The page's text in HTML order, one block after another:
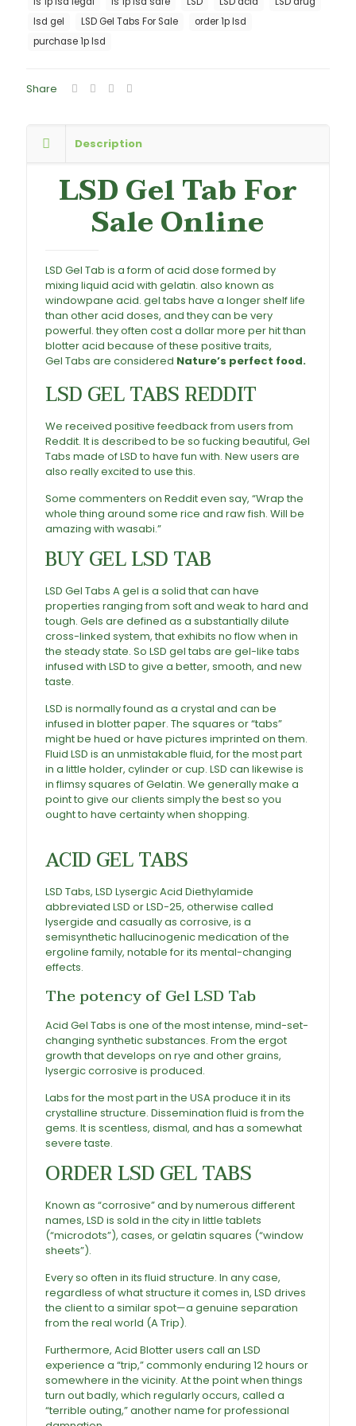
lsd gel
LSD Gel Tabs For Sale
order 1p lsd
purchase 1p lsd
Share
Description
LSD Gel Tab For
Sale Online
LSD Gel Tab is a form of acid dose formed by
mixing liquid acid with gelatin. also known as
windowpane acid. gel tabs have a longer shelf life
than other acid doses, and they can be very
powerful. they often cost a dollar more per hit than
blotter acid because of these positive traits,
Gel Tabs are considered Nature’s perfect food.
LSD GEL TABS REDDIT
We received positive feedback from users from
Reddit. It is described to be so fucking beautiful, Gel
Tabs made of LSD to have fun with. New users are
also really excited to use this.
Some commenters on Reddit even say, “Wrap the
whole thing around some rice and raw fish. Will be
amazing with wasabi.”
BUY GEL LSD TAB
LSD Gel Tabs A gel is a solid that can have
properties ranging from soft and weak to hard and
tough. Gels are defined as a substantially dilute
cross-linked system, that exhibits no flow when in
the steady state. So LSD gel tabs are gel-like tabs
infused with LSD to give a better, smooth, and new
taste.
LSD is normally found as a crystal and can be
infused in blotter paper. The squares or “tabs”
might be hued or have pictures imprinted on them.
FluidLSD is an unmistakable fluid, for the most part
in a little holder, cylinder or cup.LSD can likewise is
in flimsy squares of Gelatin. We generally make a
point to give our clients simply the best so you
ought to have certainty when shopping.
ACID GEL TABS
LSD Tabs, LSD Lysergic Acid Diethylamide
abbreviated LSD or LSD-25, otherwise called
lysergide and casually as corrosive, is a
semisynthetic hallucinogenic medication of the
ergoline family, notable for its mental-changing
effects.
The potency of Gel LSD Tab
Acid Gel Tabs is one of the most intense, mind-set-
changing synthetic substances. From the ergot
growth that develops on rye and other grains,
lysergic corrosive is produced.
Labs for the most part in the USA produce it in its
crystalline structure. Dissemination fluid is from the
gems. It is scentless, dismal, and has a somewhat
severe taste.
ORDER LSD GEL TABS
Known as “corrosive” and by numerous different
names, LSD is sold in the city in little tablets
(“microdots”), cases, or gelatin squares (“window
sheets”).
Every so often in its fluid structure. In any case,
regardless of what structure it comes in, LSD drives
the client to a similar spot—a genuine separation
from the real world (A Trip).
Furthermore,Acid Blotterusers call an LSD
experience a “trip,” commonly enduring 12 hours or
somewhere in the vicinity. At the point when things
turn out badly, which regularly occurs, called a
“terrible outing,” another name for professional